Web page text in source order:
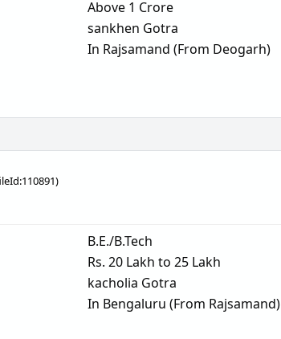
Above 1 Crore
sankhen Gotra
In Rajsamand (From Deogarh)
110891)
B.E./B.Tech
Rs. 20 Lakh to 25 Lakh
kacholia Gotra
In Bengaluru (From Rajsamand)